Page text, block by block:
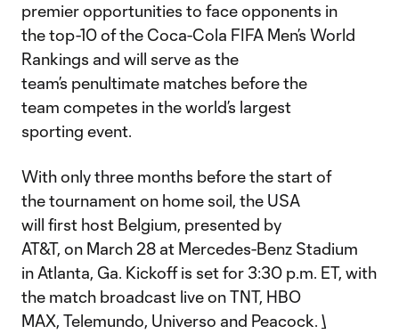
premier opportunities to face opponents in
the top-10 of the Coca-Cola FIFA Men’s World
Rankings and will serve as the
team’s penultimate matches before the
team competes in the world’s largest
sporting event.
With only three months before the start of
the tournament on home soil, the USA
will first host Belgium, presented by
AT&T, on March 28 at Mercedes-Benz Stadium
in Atlanta, Ga. Kickoff is set for 3:30 p.m. ET, with
the match broadcast live on TNT, HBO
MAX, Telemundo, Universo and Peacock. \